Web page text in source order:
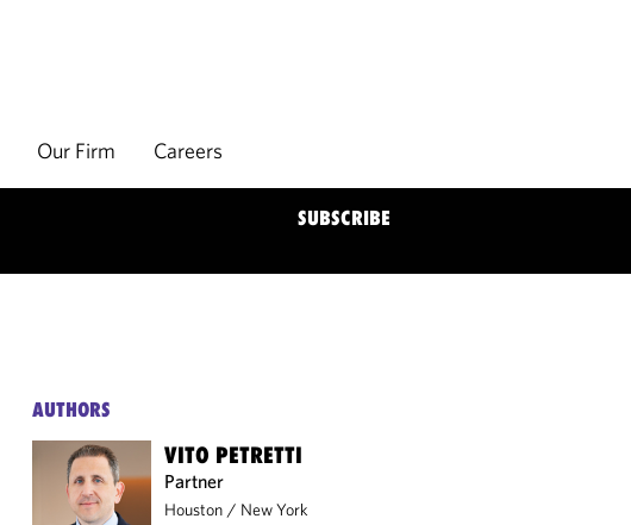
Our Firm Careers
SUBSCRIBE
AUTHORS
VITO PETRETTI
Partner
Houston / New York